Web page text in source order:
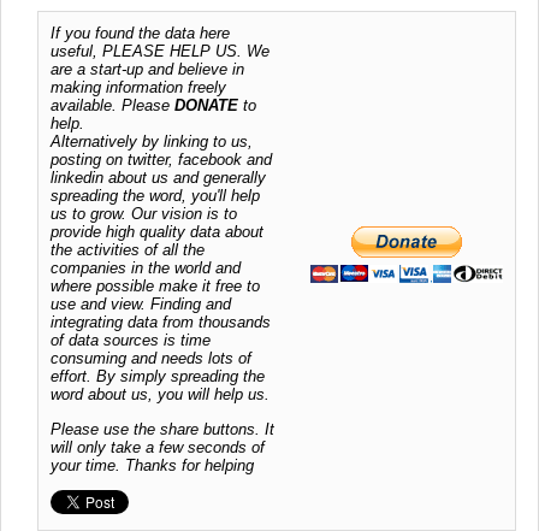
If you found the data here
useful, PLEASE HELP US. We
are a start-up and believe in
making information freely
available. Please DONATE to
help.
Alternatively by linking to us,
posting on twitter, facebook and
linkedin about us and generally
spreading the word, you'll help
us to grow. Our vision is to
provide high quality data about
the activities of all the
companies in the world and
where possible make it free to
use and view. Finding and
integrating data from thousands
of data sources is time
consuming and needs lots of
effort. By simply spreading the
word about us, you will help us.
Please use the share buttons. It
will only take a few seconds of
your time. Thanks for helping